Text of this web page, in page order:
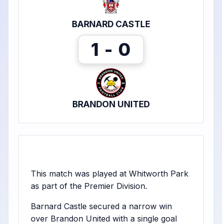
BARNARD CASTLE
1 - 0
BRANDON UNITED
This match was played at Whitworth Park
as part of the Premier Division.
Barnard Castle secured a narrow win
over Brandon United with a single goal